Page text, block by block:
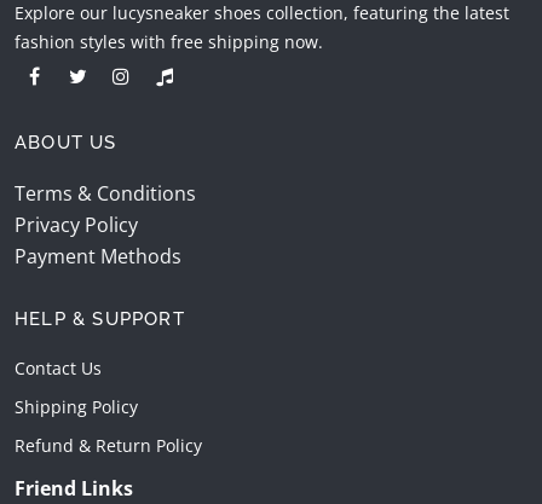
Explore our lucysneaker shoes collection, featuring the latest
fashion styles with free shipping now.
ABOUT US
Terms & Conditions
Privacy Policy
Payment Methods
HELP & SUPPORT
Contact Us
Shipping Policy
Refund & Return Policy
Friend Links